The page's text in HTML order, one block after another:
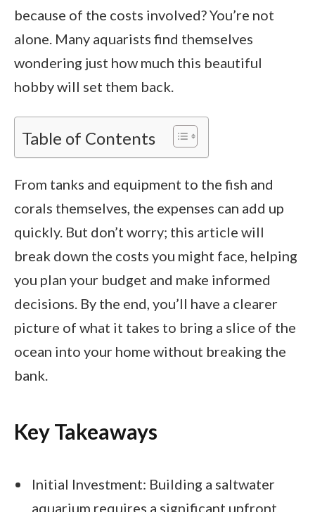
because of the costs involved? You’re not
alone. Many aquarists find themselves
wondering just how much this beautiful
hobby will set them back.
Table of Contents
From tanks and equipment to the fish and
corals themselves, the expenses can add up
quickly. But don’t worry; this article will
break down the costs you might face, helping
you plan your budget and make informed
decisions. By the end, you’ll have a clearer
picture of what it takes to bring a slice of the
ocean into your home without breaking the
bank.
Key Takeaways
Initial Investment: Building a saltwater
aquarium requires a significant upfront